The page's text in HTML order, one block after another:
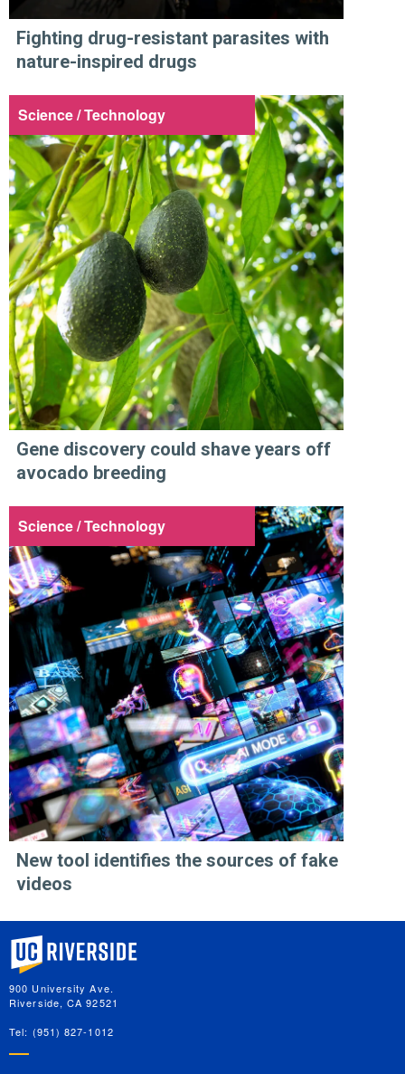
Fighting drug-resistant parasites with
nature-inspired drugs
Science / Technology
Gene discovery could shave years off
avocado breeding
Science / Technology
New tool identifies the sources of fake
videos
University of California, Riverside
900 University Ave.
Riverside, CA 92521
Tel: (951) 827-1012